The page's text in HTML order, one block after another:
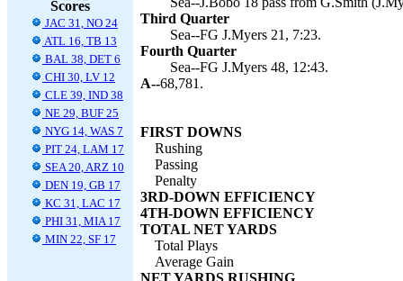
Scores
JAC 31, NO 24
ATL 16, TB 13
BAL 38, DET 6
CHI 30, LV 12
CLE 39, IND 38
NE 29, BUF 25
NYG 14, WAS 7
PIT 24, LAM 17
SEA 20, ARZ 10
DEN 19, GB 17
KC 31, LAC 17
PHI 31, MIA 17
MIN 22, SF 17
Third Quarter
Sea--FG J.Myers 21, 7:23.
Fourth Quarter
Sea--FG J.Myers 48, 12:43.
A--68,781.
FIRST DOWNS
Rushing
Passing
Penalty
3RD-DOWN EFFICIENCY
4TH-DOWN EFFICIENCY
TOTAL NET YARDS
Total Plays
Average Gain
NET YARDS RUSHING